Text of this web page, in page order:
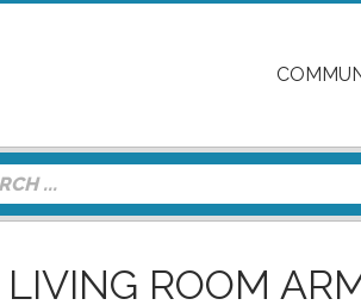
LIVING ROOM